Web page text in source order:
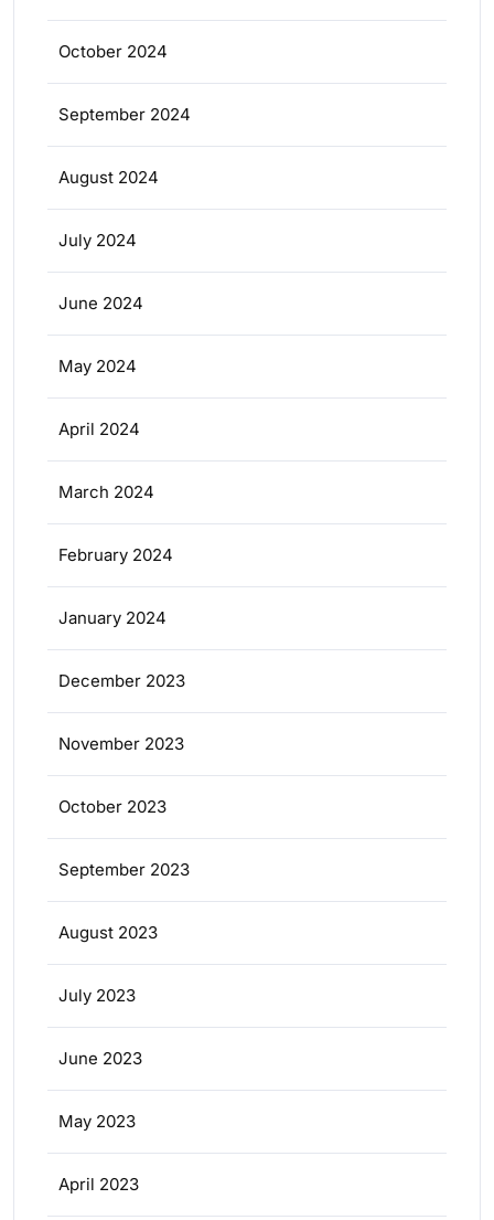
October 2024
September 2024
August 2024
July 2024
June 2024
May 2024
April 2024
March 2024
February 2024
January 2024
December 2023
November 2023
October 2023
September 2023
August 2023
July 2023
June 2023
May 2023
April 2023